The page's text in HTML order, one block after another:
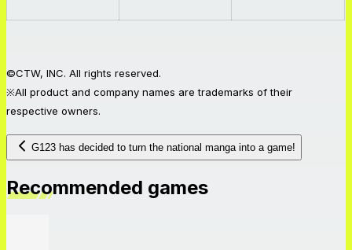
©CTW, INC. All rights reserved.
※All product and company names are trademarks of their
respective owners.
G123 has decided to turn the national manga into a game!
Recommended games